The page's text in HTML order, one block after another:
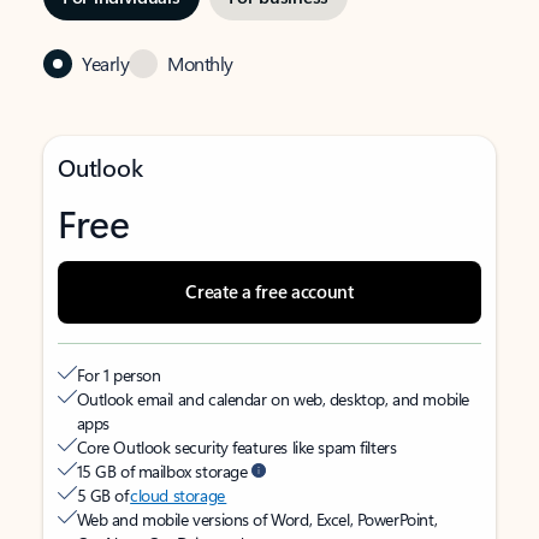
Yearly Monthly
Outlook
Free
Create a free account
For 1 person
Outlook email and calendar on web, desktop, and mobile
apps
Core Outlook security features like spam filters
15 GB of mailbox storage
5 GB ofcloud storage
Web and mobile versions of Word, Excel, PowerPoint,